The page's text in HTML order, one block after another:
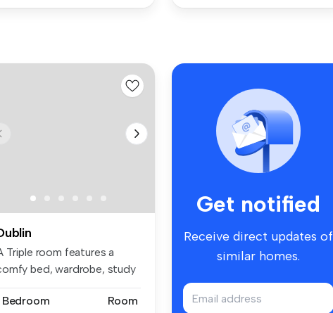
Triple room features a
bed, wardrobe, study
Bedroom
Room
Get notified
Receive direct updates of
similar homes.